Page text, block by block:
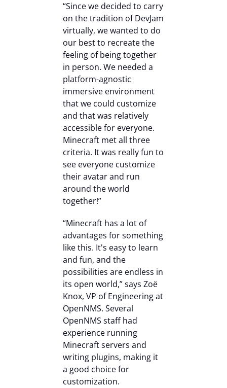
“Since we decided to carry
on the tradition of DevJam
virtually, we wanted to do
our best to recreate the
feeling of being together
in person. We needed a
platform-agnostic
immersive environment
that we could customize
and that was relatively
accessible for everyone.
Minecraft met all three
criteria. It was really fun to
see everyone customize
their avatar and run
around the world
together!”
“Minecraft has a lot of
advantages for something
like this. It's easy to learn
and fun, and the
possibilities are endless in
its open world,” says Zoë
Knox, VP of Engineering at
OpenNMS. Several
OpenNMS staff had
experience running
Minecraft servers and
writing plugins, making it
a good choice for
customization.